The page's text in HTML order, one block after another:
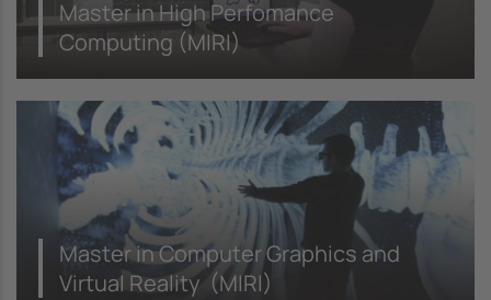
Master in High Perfomance
Computing (MIRI)
Master in Computer Graphics and
Virtual Reality (MIRI)